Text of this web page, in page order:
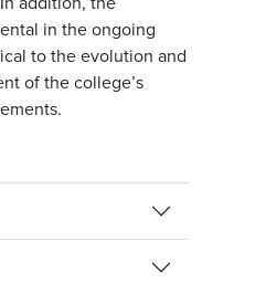
in the ongoing
to the evolution and
of the college’s